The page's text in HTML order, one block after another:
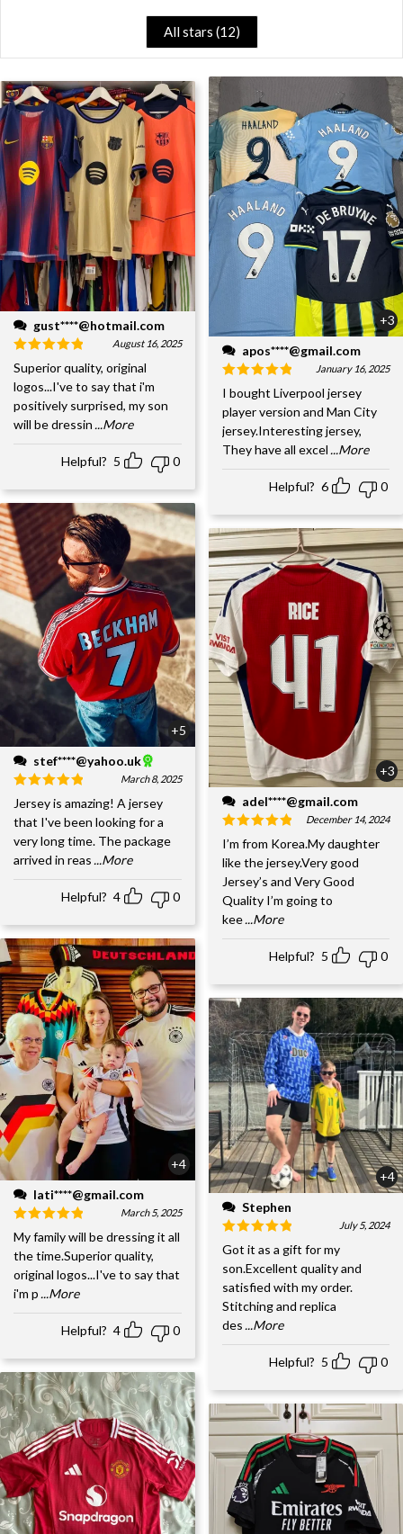
All stars (12)
gust****@hotmail.com
August 16, 2025
Superior quality, original
logos...I've to say that i'm
positively surprised, my son
will be dressin ...More
Helpful? 5 0
+5
stef****@yahoo.uk
March 8, 2025
Jersey is amazing! A jersey
that I've been looking for a
very long time. The package
arrived in reas ...More
Helpful? 4 0
+4
lati****@gmail.com
March 5, 2025
My family will be dressing it all
the time.Superior quality,
original logos...I've to say that
i'm p...More
Helpful? 4 0
+3
apos****@gmail.com
January 16, 2025
I bought Liverpool jersey
player version and Man City
jersey.Interesting jersey,
They have all excel ...More
Helpful? 6 0
+3
adel****@gmail.com
December 14, 2024
I’m from Korea.My daughter
like the jersey.Very good
Jersey’s and Very Good
Quality I’m going to
kee ...More
Helpful? 5 0
+4
Stephen
July 5, 2024
Got it as a gift for my
son.Excellent quality and
satisfied with my order.
Stitching and replica
des ...More
Helpful? 5 0